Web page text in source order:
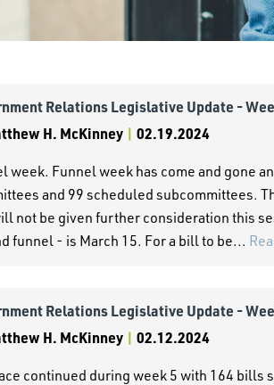
Relations Legislative Update -
H. McKinney | 02.19.2024
week. Funnel week has come and gone
and 99 scheduled subcommittees.
not be given further consideration this
funnel - is March 15. For a bill to be...
Relations Legislative Update -
H. McKinney | 02.12.2024
continued during week 5 with 164 bills